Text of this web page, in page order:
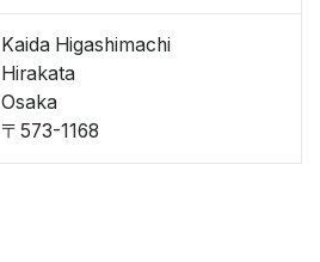
Kaida Higashimachi
Hirakata
Osaka
〒573-1168